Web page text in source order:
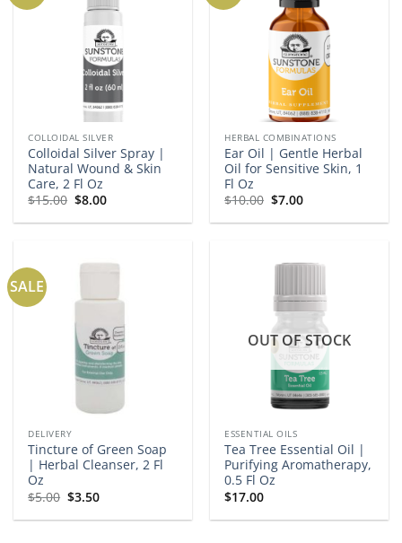
COLLOIDAL SILVER
Colloidal Silver Spray |
Natural Wound & Skin
Care, 2 Fl Oz
$15.00 Original
price
was:
$8.00Current
is:
HERBAL COMBINATIONS
Ear Oil | Gentle Herbal
Oil for Sensitive Skin, 1
Fl Oz
$10.00 Original
price
was:
$7.00Current
is:
SALE
DELIVERY
Tincture of Green Soap
| Herbal Cleanser, 2 Fl
Oz
$5.00 Original
price
was:
$3.50Current
is:
OUT OF STOCK
ESSENTIAL OILS
Tea Tree Essential Oil |
Purifying Aromatherapy,
0.5 Fl Oz
$17.00